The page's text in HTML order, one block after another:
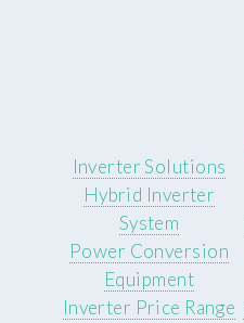
Inverter Solutions
Hybrid Inverter
System
Power Conversion
Equipment
Inverter Price Range